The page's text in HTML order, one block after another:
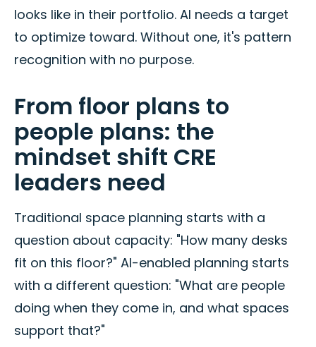
looks like in their portfolio. AI needs a target
to optimize toward. Without one, it's pattern
recognition with no purpose.
From floor plans to
people plans: the
mindset shift CRE
leaders need
Traditional space planning starts with a
question about capacity: "How many desks
fit on this floor?" AI-enabled planning starts
with a different question: "What are people
doing when they come in, and what spaces
support that?"